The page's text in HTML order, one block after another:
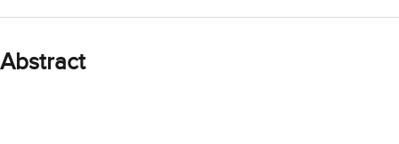
Abstract